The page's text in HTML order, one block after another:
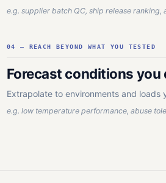
e.g. supplier batch QC, ship release
04 — REACH BEYOND WHAT YOU TESTED
Forecast conditions you
Extrapolate to environments and
e.g. low temperature performance, abuse